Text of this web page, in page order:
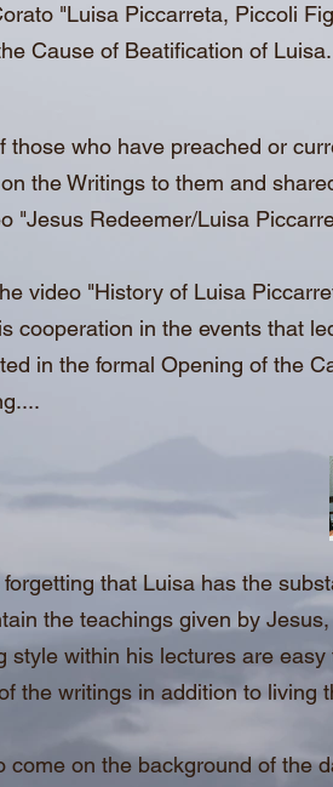
"Luisa Piccarreta, Piccoli
Cause of Beatification of Luisa.
those who have preached or
the Writings to them and
"Jesus Redeemer/Luisa
video "History of Luisa
cooperation in the events that
in the formal Opening of the
that Luisa has the
the teachings given by
style within his lectures are
the writings in addition to living
come on the background of the